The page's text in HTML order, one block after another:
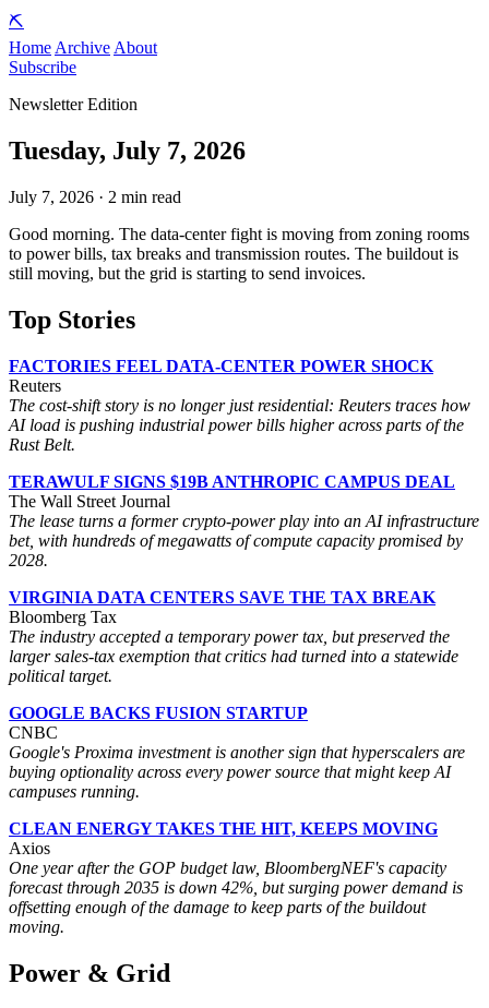
⛏️
Home Archive About
Subscribe
Newsletter Edition
Tuesday, July 7, 2026
July 7, 2026 · 2 min read
Good morning. The data-center fight is moving from zoning rooms
to power bills, tax breaks and transmission routes. The buildout is
still moving, but the grid is starting to send invoices.
Top Stories
FACTORIES FEEL DATA-CENTER POWER SHOCK
Reuters
The cost-shift story is no longer just residential: Reuters traces how
AI load is pushing industrial power bills higher across parts of the
Rust Belt.
TERAWULF SIGNS $19B ANTHROPIC CAMPUS DEAL
The Wall Street Journal
The lease turns a former crypto-power play into an AI infrastructure
bet, with hundreds of megawatts of compute capacity promised by
2028.
VIRGINIA DATA CENTERS SAVE THE TAX BREAK
Bloomberg Tax
The industry accepted a temporary power tax, but preserved the
larger sales-tax exemption that critics had turned into a statewide
political target.
GOOGLE BACKS FUSION STARTUP
CNBC
Google's Proxima investment is another sign that hyperscalers are
buying optionality across every power source that might keep AI
campuses running.
CLEAN ENERGY TAKES THE HIT, KEEPS MOVING
Axios
One year after the GOP budget law, BloombergNEF's capacity
forecast through 2035 is down 42%, but surging power demand is
offsetting enough of the damage to keep parts of the buildout
moving.
Power & Grid